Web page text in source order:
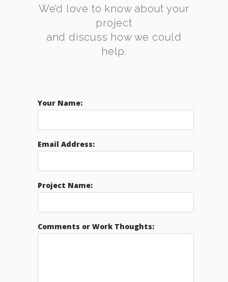
We’d love to know about your
project
and discuss how we could
help.
Your Name:
Email Address:
Project Name:
Comments or Work Thoughts: